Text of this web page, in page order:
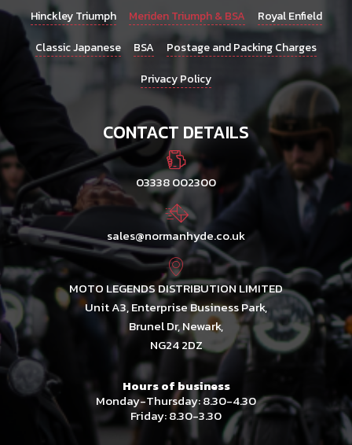
Hinckley Triumph Meriden Triumph & BSA
Royal Enfield
Classic Japanese
BSA
Postage and Packing Charges
Privacy Policy
CONTACT DETAILS
03338 002300
sales@normanhyde.co.uk
MOTO LEGENDS DISTRIBUTION LIMITED
Unit A3, Enterprise Business Park,
Brunel Dr, Newark,
NG24 2DZ
Hours of business
Monday-Thursday: 8.30-4.30
Friday: 8.30-3.30